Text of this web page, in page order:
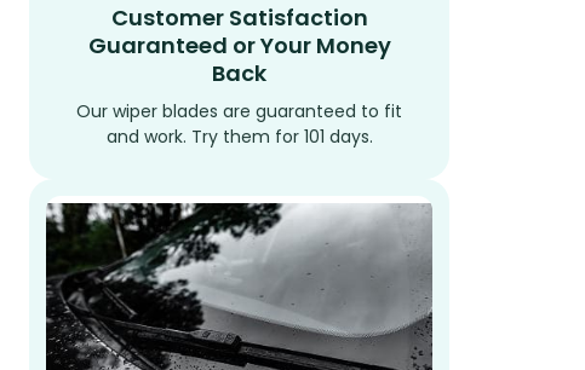
Customer Satisfaction
Guaranteed or Your Money
Back
Our wiper blades are guaranteed to fit
and work. Try them for 101 days.